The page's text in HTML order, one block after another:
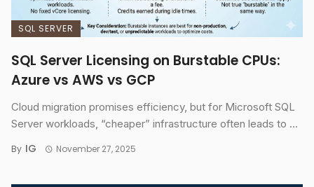
SQL SERVER
SQL Server Licensing on Burstable CPUs:
Azure vs AWS vs GCP
Cloud migration promises efficiency, but for Microsoft SQL
Server workloads, “cheaper” infrastructure often leads to ...
By IG November 27, 2025